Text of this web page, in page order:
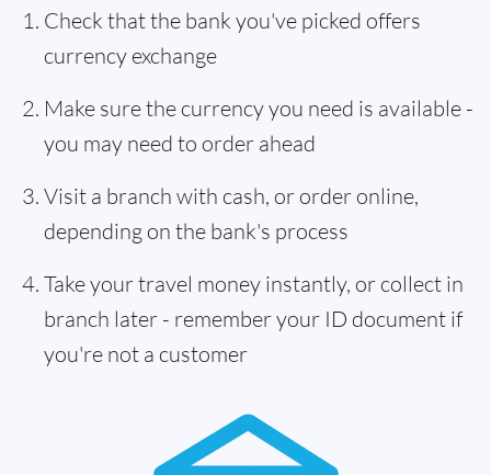
Check that the bank you've picked offers
currency exchange
Make sure the currency you need is available -
you may need to order ahead
Visit a branch with cash, or order online,
depending on the bank's process
Take your travel money instantly, or collect in
branch later - remember your ID document if
you're not a customer